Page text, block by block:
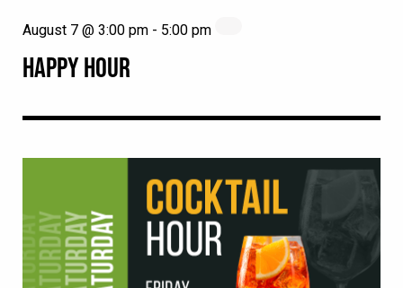
HAPPY HOUR
August 7 @ 3:00 pm - 5:00 pm